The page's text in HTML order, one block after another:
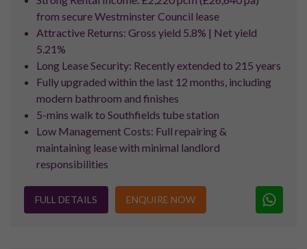
Property prices in the Royal Docks area have